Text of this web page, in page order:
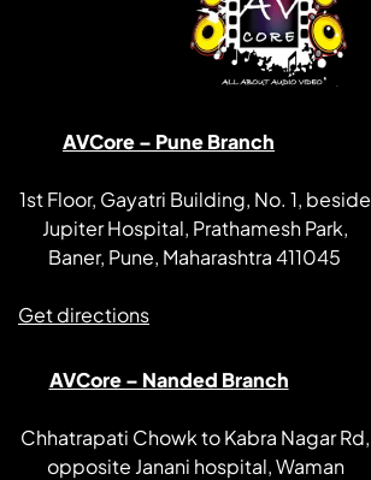
AVCore – Pune Branch
1st Floor, Gayatri Building, No. 1, beside
Jupiter Hospital, Prathamesh Park,
Baner, Pune, Maharashtra 411045
Get directions
AVCore – Nanded Branch
Chhatrapati Chowk to Kabra Nagar Rd,
opposite Janani hospital, Waman